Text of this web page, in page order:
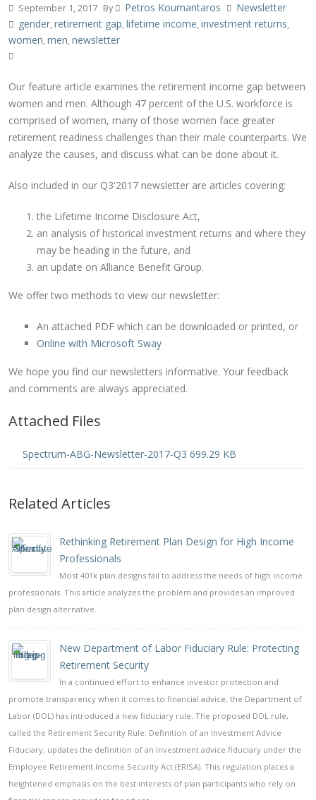
September 1, 2017 By Petros Koumantaros
Newsletter
gender,retirement gap,lifetime income,investment returns,
women,men,newsletter
Our feature article examines the retirement income gap between
women and men. Although 47 percent of the U.S. workforce is
comprised of women, many of those women face greater
retirement readiness challenges than their male counterparts. We
analyze the causes, and discuss what can be done about it.
Also included in our Q3'2017 newsletter are articles covering:
the Lifetime Income Disclosure Act,
an analysis of historical investment returns and where they
may be heading in the future, and
an update on Alliance Benefit Group.
We offer two methods to view our newsletter:
An attached PDF which can be downloaded or printed, or
Online with Microsoft Sway
We hope you find our newsletters informative. Your feedback
and comments are always appreciated.
Attached Files
Spectrum-ABG-Newsletter-2017-Q3 699.29 KB
Related Articles
Rethinking Retirement Plan Design for High Income
Professionals
Most 401k plan designs fail to address the needs of high income
professionals. This article analyzes the problem and provides an improved
plan design alternative.
New Department of Labor Fiduciary Rule: Protecting
Retirement Security
In a continued effort to enhance investor protection and
promote transparency when it comes to financial advice, the Department of
Labor (DOL) has introduced a new fiduciary rule. The proposed DOL rule,
called the Retirement Security Rule: Definition of an Investment Advice
Fiduciary, updates the definition of an investment advice fiduciary under the
Employee Retirement Income Security Act (ERISA). This regulation places a
heightened emphasis on the best interests of plan participants who rely on